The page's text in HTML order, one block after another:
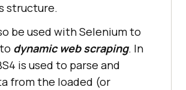
structure.
be used with Selenium to
dynamic web scraping. In
is used to parse and
from the loaded (or